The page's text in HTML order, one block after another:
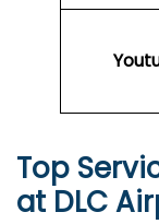
Top
at DLC